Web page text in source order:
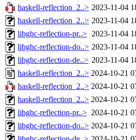
haskell-reflection_2..> 2023-11-04
haskell-reflection_2..> 2023-11-04
libghc-reflection-pr..> 2023-11-04
libghc-reflection-do..> 2023-11-04
libghc-reflection-de..> 2023-11-04
haskell-reflection_2..> 2024-10-21
haskell-reflection_2..> 2024-10-21
haskell-reflection_2..> 2024-10-21
libghc-reflection-pr..> 2024-10-21
libghc-reflection-do..> 2024-10-21